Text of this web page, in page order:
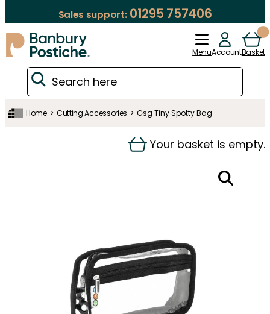
Sales support:01295 757406
MenuAccountBasket
Home Cutting Accessories Gsg Tiny Spotty Bag
Your basket is empty.